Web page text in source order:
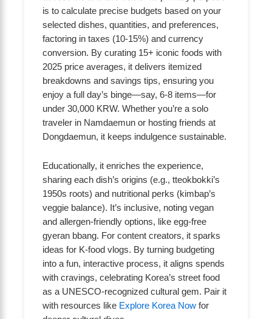
is to calculate precise budgets based on your
selected dishes, quantities, and preferences,
factoring in taxes (10-15%) and currency
conversion. By curating 15+ iconic foods with
2025 price averages, it delivers itemized
breakdowns and savings tips, ensuring you
enjoy a full day’s binge—say, 6-8 items—for
under 30,000 KRW. Whether you’re a solo
traveler in Namdaemun or hosting friends at
Dongdaemun, it keeps indulgence sustainable.
Educationally, it enriches the experience,
sharing each dish’s origins (e.g., tteokbokki’s
1950s roots) and nutritional perks (kimbap’s
veggie balance). It’s inclusive, noting vegan
and allergen-friendly options, like egg-free
gyeran bbang. For content creators, it sparks
ideas for K-food vlogs. By turning budgeting
into a fun, interactive process, it aligns spends
with cravings, celebrating Korea’s street food
as a UNESCO-recognized cultural gem. Pair it
with resources like Explore Korea Now for